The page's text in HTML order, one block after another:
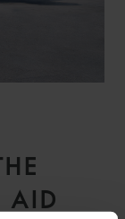
AID